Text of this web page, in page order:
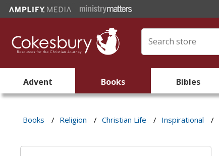
Advent Books Bibles
Books / Religion / Christian Life / Inspirational /